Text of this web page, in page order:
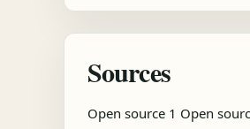
Sources
Open source 1 Open